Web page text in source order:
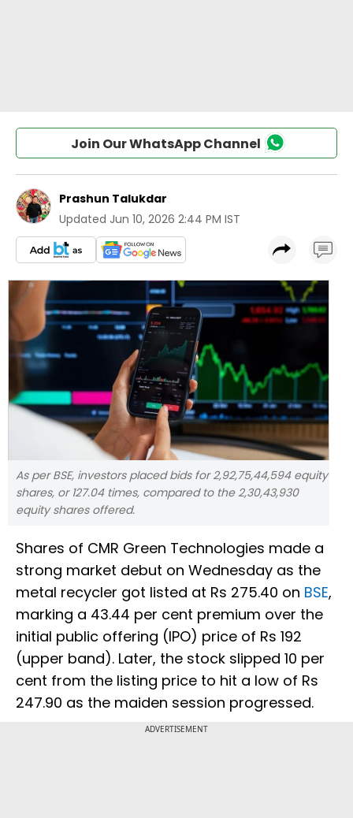
Join Our WhatsApp Channel
Prashun Talukdar
Updated Jun 10, 2026 2:44 PM IST
As per BSE, investors placed bids for 2,92,75,44,594 equity
shares, or 127.04 times, compared to the 2,30,43,930
equity shares offered.
Shares of CMR Green Technologies made a
strong market debut on Wednesday as the
metal recycler got listed at Rs 275.40 on BSE,
marking a 43.44 per cent premium over the
initial public offering (IPO) price of Rs 192
(upper band). Later, the stock slipped 10 per
cent from the listing price to hit a low of Rs
247.90 as the maiden session progressed.
ADVERTISEMENT